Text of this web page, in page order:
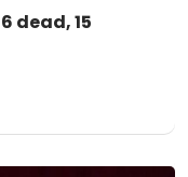
dead, 15